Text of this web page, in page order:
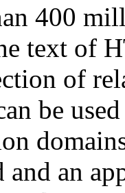
400
text of
of
be
an